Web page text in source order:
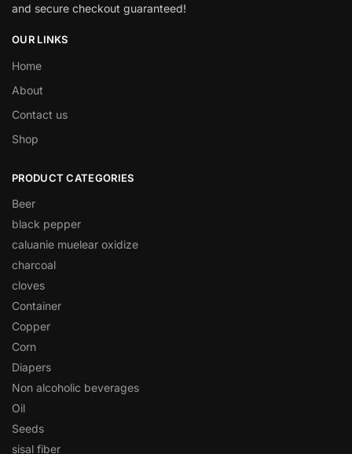
and secure checkout guaranteed!
OUR LINKS
Home
About
Contact us
Shop
PRODUCT CATEGORIES
Beer
black pepper
caluanie muelear oxidize
charcoal
cloves
Container
Copper
Corn
Diapers
Non alcoholic beverages
Oil
Seeds
sisal fiber